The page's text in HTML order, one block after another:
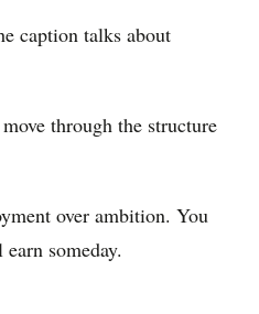
caption talks about
through the structure
over ambition. You
someday.